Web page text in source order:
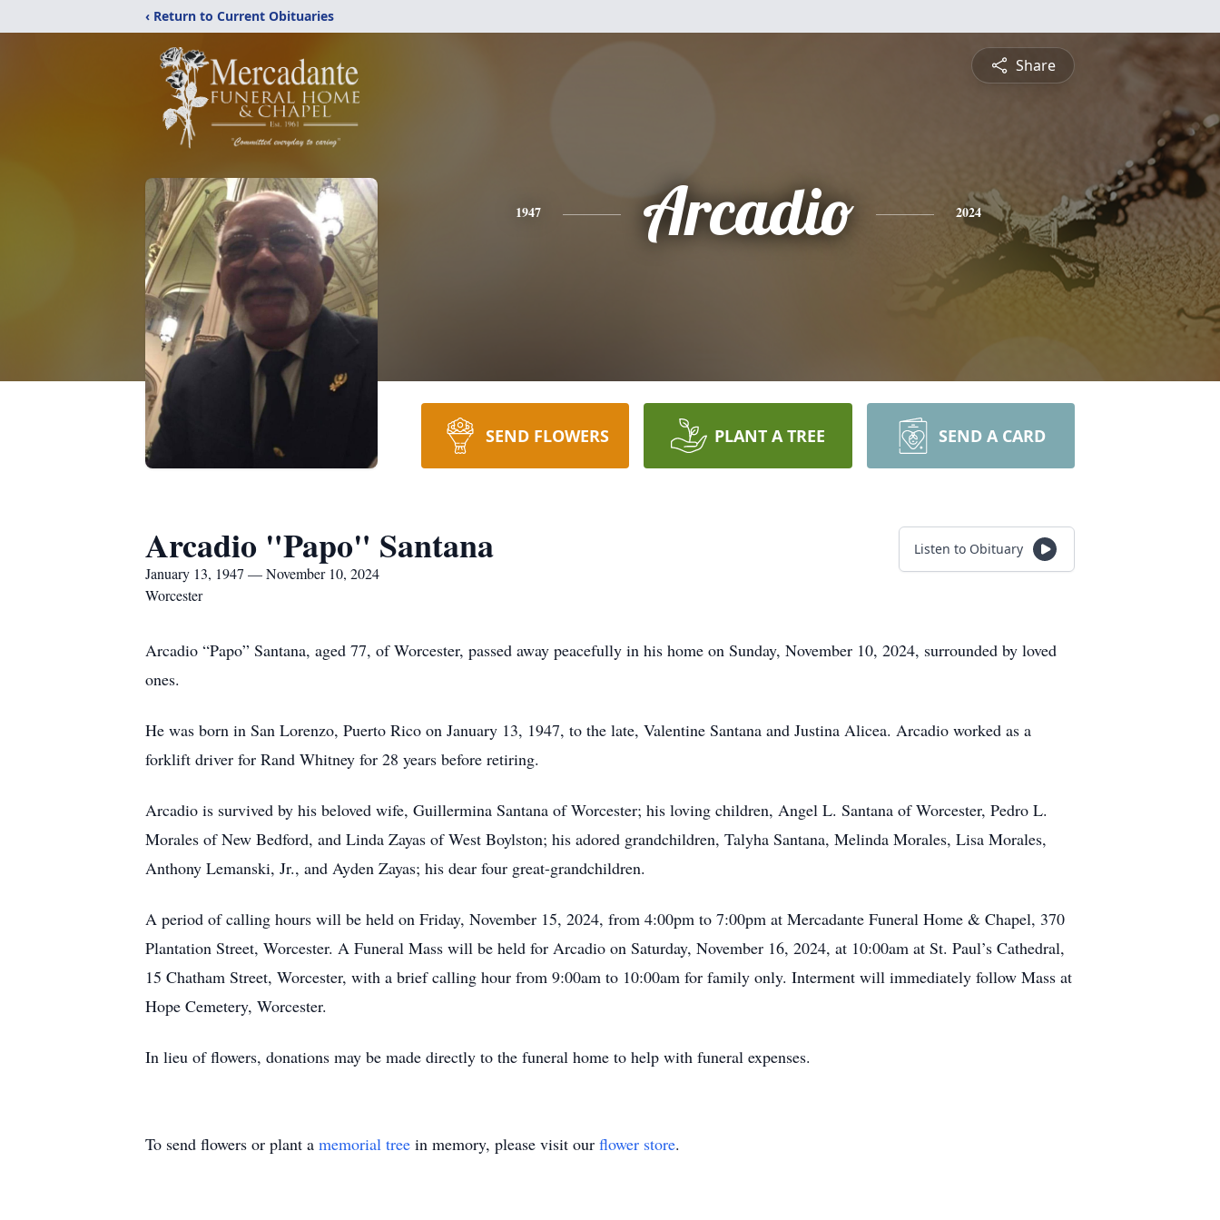
‹ Return to Current Obituaries
Share
1947 Arcadio 2024
SEND FLOWERS PLANT A TREE SEND A CARD
Arcadio "Papo" Santana
January 13, 1947 — November 10, 2024
Worcester
Listen to Obituary
Arcadio “Papo” Santana, aged 77, of Worcester, passed away peacefully in his home on Sunday, November 10, 2024, surrounded by loved
ones.
He was born in San Lorenzo, Puerto Rico on January 13, 1947, to the late, Valentine Santana and Justina Alicea. Arcadio worked as a
forklift driver for Rand Whitney for 28 years before retiring.
Arcadio is survived by his beloved wife, Guillermina Santana of Worcester; his loving children, Angel L. Santana of Worcester, Pedro L.
Morales of New Bedford, and Linda Zayas of West Boylston; his adored grandchildren, Talyha Santana, Melinda Morales, Lisa Morales,
Anthony Lemanski, Jr., and Ayden Zayas; his dear four great-grandchildren.
A period of calling hours will be held on Friday, November 15, 2024, from 4:00pm to 7:00pm at Mercadante Funeral Home & Chapel, 370
Plantation Street, Worcester. A Funeral Mass will be held for Arcadio on Saturday, November 16, 2024, at 10:00am at St. Paul’s Cathedral,
15 Chatham Street, Worcester, with a brief calling hour from 9:00am to 10:00am for family only. Interment will immediately follow Mass at
Hope Cemetery, Worcester.
In lieu of flowers, donations may be made directly to the funeral home to help with funeral expenses.
To send flowers or plant a memorial tree in memory, please visit our flower store.